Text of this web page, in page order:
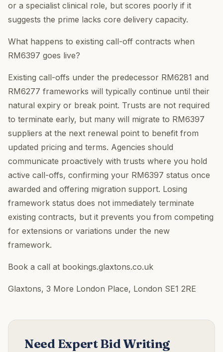
or a specialist clinical role, but scores poorly if it
suggests the prime lacks core delivery capacity.
What happens to existing call-off contracts when
RM6397 goes live?
Existing call-offs under the predecessor RM6281 and
RM6277 frameworks will typically continue until their
natural expiry or break point. Trusts are not required
to terminate early, but many will migrate to RM6397
suppliers at the next renewal point to benefit from
updated pricing and terms. Agencies should
communicate proactively with trusts where you hold
active call-offs, confirming your RM6397 status once
awarded and offering migration support. Losing
framework status does not immediately terminate
existing contracts, but it prevents you from competing
for extensions or variations under the new
framework.
Book a call at bookings.glaxtons.co.uk
Glaxtons, 3 More London Place, London SE1 2RE
Need Expert Bid Writing